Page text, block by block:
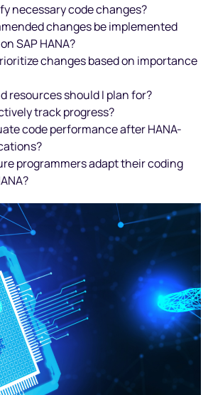
necessary code changes?
changes be implemented
SAP HANA?
changes based on importance
resources should I plan for?
track progress?
code performance after HANA-
programmers adapt their coding